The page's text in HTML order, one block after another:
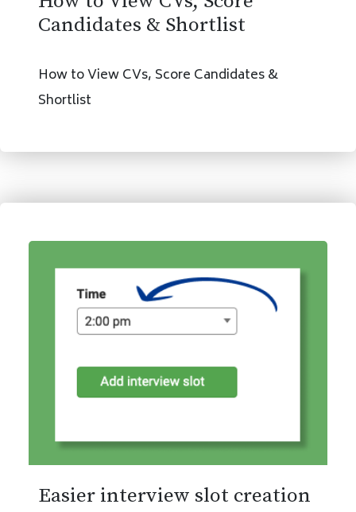
Candidates & Shortlist
How to View CVs, Score Candidates &
Shortlist
Easier interview slot creation